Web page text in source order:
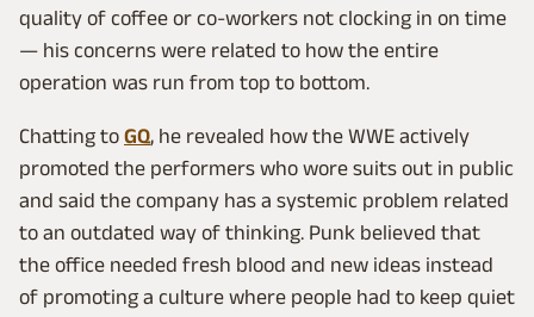
quality of coffee or co-workers not clocking in on time
— his concerns were related to how the entire
operation was run from top to bottom.
Chatting to GQ, he revealed how the WWE actively
promoted the performers who wore suits out in public
and said the company has a systemic problem related
to an outdated way of thinking. Punk believed that
the office needed fresh blood and new ideas instead
of promoting a culture where people had to keep quiet